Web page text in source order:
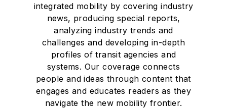
integrated mobility by covering industry
news, producing special reports,
analyzing industry trends and
challenges and developing in-depth
profiles of transit agencies and
systems. Our coverage connects
people and ideas through content that
engages and educates readers as they
navigate the new mobility frontier.